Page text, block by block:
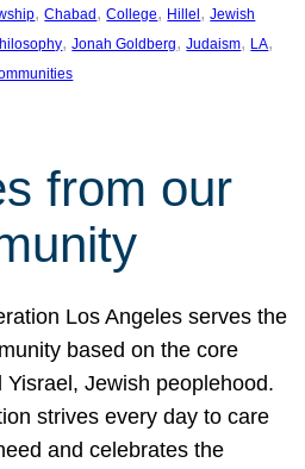
, Chabad , College, Hillel , Jewish
, Jonah Goldberg, Judaism, LA
from our
Los Angeles serves the
based on the core
Yisrael, Jewish peoplehood.
strives every day to care
and celebrates the